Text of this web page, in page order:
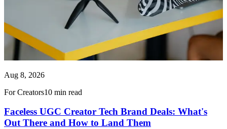
Aug 8, 2026
For Creators10 min read
Faceless UGC Creator Tech Brand Deals: What's
Out There and How to Land Them